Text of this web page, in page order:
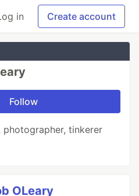
in Create account
Follow
photographer, tinkerer
OLeary